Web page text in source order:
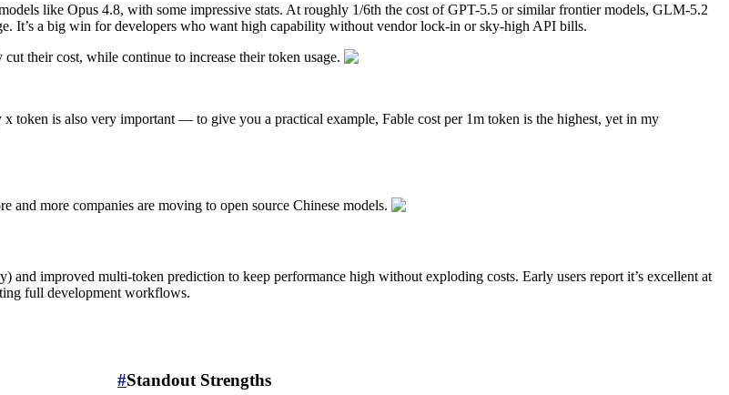
like Opus 4.8, with some impressive stats. At roughly 1/6th the cost of GPT-5.5 or similar frontier models, GLM-5.2
It’s a big win for developers who want high capability without vendor lock-in or sky-high API bills.
their cost, while continue to increase their token usage.
token is also very important — to give you a practical example, Fable cost per 1m token is the highest, yet in my
more companies are moving to open source Chinese models.
improved multi-token prediction to keep performance high without exploding costs. Early users report it’s excellent at
full development workflows.
#Standout Strengths